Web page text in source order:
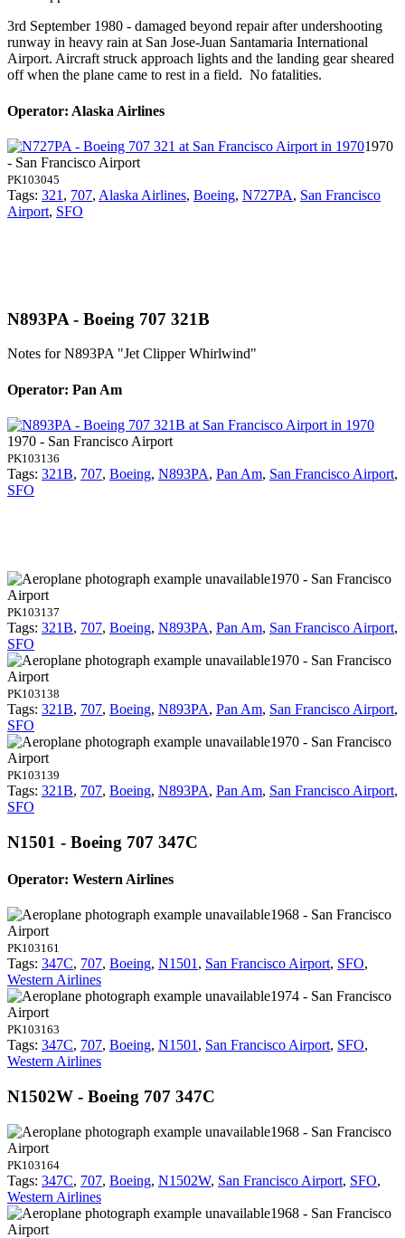
3rd September 1980 - damaged beyond repair after undershooting
runway in heavy rain at San Jose-Juan Santamaria International
Airport. Aircraft struck approach lights and the landing gear sheared
off when the plane came to rest in a field. No fatalities.
Operator: Alaska Airlines
1970
- San Francisco Airport
PK103045
Tags: 321 , 707, Alaska Airlines, Boeing, N727PA, San Francisco
Airport, SFO
N893PA - Boeing 707 321B
Notes for N893PA "Jet Clipper Whirlwind"
Operator: Pan Am
1970 - San Francisco Airport
PK103136
Tags: 321B, 707, Boeing, N893PA, Pan Am, San Francisco Airport,
SFO
1970 - San Francisco
Airport
PK103137
Tags: 321B, 707, Boeing, N893PA, Pan Am, San Francisco Airport,
SFO
1970 - San Francisco
Airport
PK103138
Tags: 321B, 707, Boeing, N893PA, Pan Am, San Francisco Airport,
SFO
1970 - San Francisco
Airport
PK103139
Tags: 321B, 707, Boeing, N893PA, Pan Am, San Francisco Airport,
SFO
N1501 - Boeing 707 347C
Operator: Western Airlines
1968 - San Francisco
Airport
PK103161
Tags: 347C, 707, Boeing, N1501 , San Francisco Airport, SFO,
Western Airlines
1974 - San Francisco
Airport
PK103163
Tags: 347C, 707, Boeing, N1501 , San Francisco Airport, SFO,
Western Airlines
N1502W - Boeing 707 347C
1968 - San Francisco
Airport
PK103164
Tags: 347C, 707, Boeing, N1502W, San Francisco Airport, SFO,
Western Airlines
1968 - San Francisco
Airport